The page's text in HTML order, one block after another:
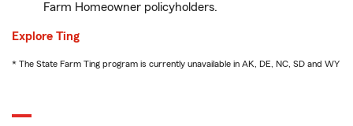
Farm Homeowner policyholders.
Explore Ting
* The State Farm Ting program is currently unavailable in AK, DE, NC, SD and WY